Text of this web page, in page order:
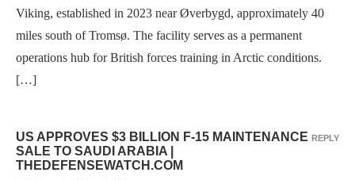
Viking, established in 2023 near Øverbygd, approximately 40
miles south of Tromsø. The facility serves as a permanent
operations hub for British forces training in Arctic conditions.
[…]
US APPROVES $3 BILLION F-15 MAINTENANCE
SALE TO SAUDI ARABIA |
THEDEFENSEWATCH.COM
REPLY